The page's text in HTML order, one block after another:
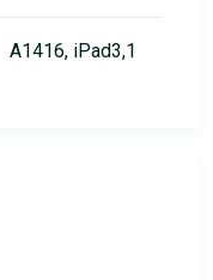
A1416, iPad3,1